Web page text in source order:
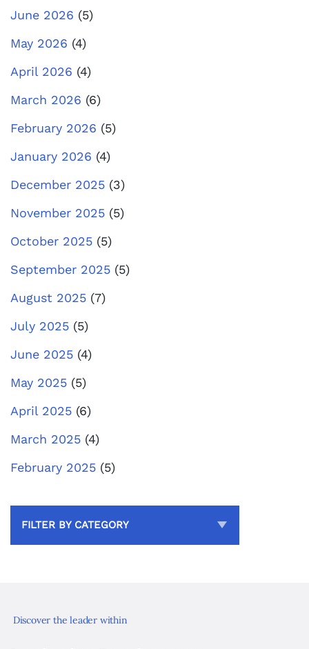
June 2026 (5)
May 2026 (4)
April 2026 (4)
March 2026 (6)
February 2026 (5)
January 2026 (4)
December 2025 (3)
November 2025 (5)
October 2025 (5)
September 2025 (5)
August 2025 (7)
July 2025 (5)
June 2025 (4)
May 2025 (5)
April 2025 (6)
March 2025 (4)
February 2025 (5)
FILTER BY CATEGORY
Discover the leader within